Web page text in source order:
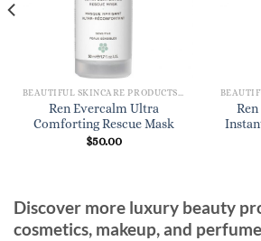
BEAUTIFUL SKINCARE PRODUCTS FOR WOMEN
Ren Evercalm Ultra
Comforting Rescue Mask
$50.00
Discover more luxury beauty
cosmetics, makeup, and